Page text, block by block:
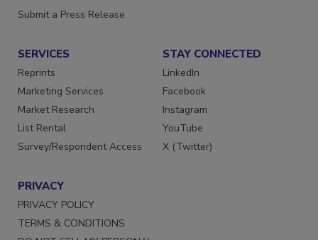
Want More
SERVICES
Reprints
Marketing Services
Market Research
List Rental
STAY CONNECTED
LinkedIn
Facebook
Instagram
YouTube
PRIVACY
PRIVACY POLICY